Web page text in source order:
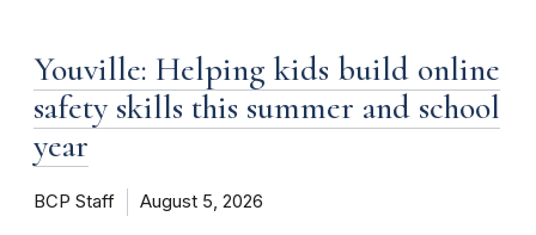
Youville: Helping kids build online
safety skills this summer and school
year
BCP Staff August 5, 2026